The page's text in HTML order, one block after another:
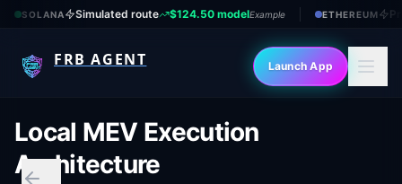
SOLANA Simulated route $124.50 modelExample ETHEREUM
FRB AGENT Launch App
Local MEV Execution
Architecture